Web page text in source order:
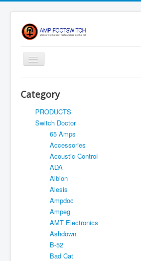
Toggle
Navigation
HOME
Contact Us
Register
Return Policy
Terms Of Service
Privacy Notice
Shipping
Category
PRODUCTS
Switch Doctor
65 Amps
Accessories
Acoustic Control
ADA
Albion
Alesis
Ampdoc
Ampeg
AMT Electronics
Ashdown
B-52
Bad Cat